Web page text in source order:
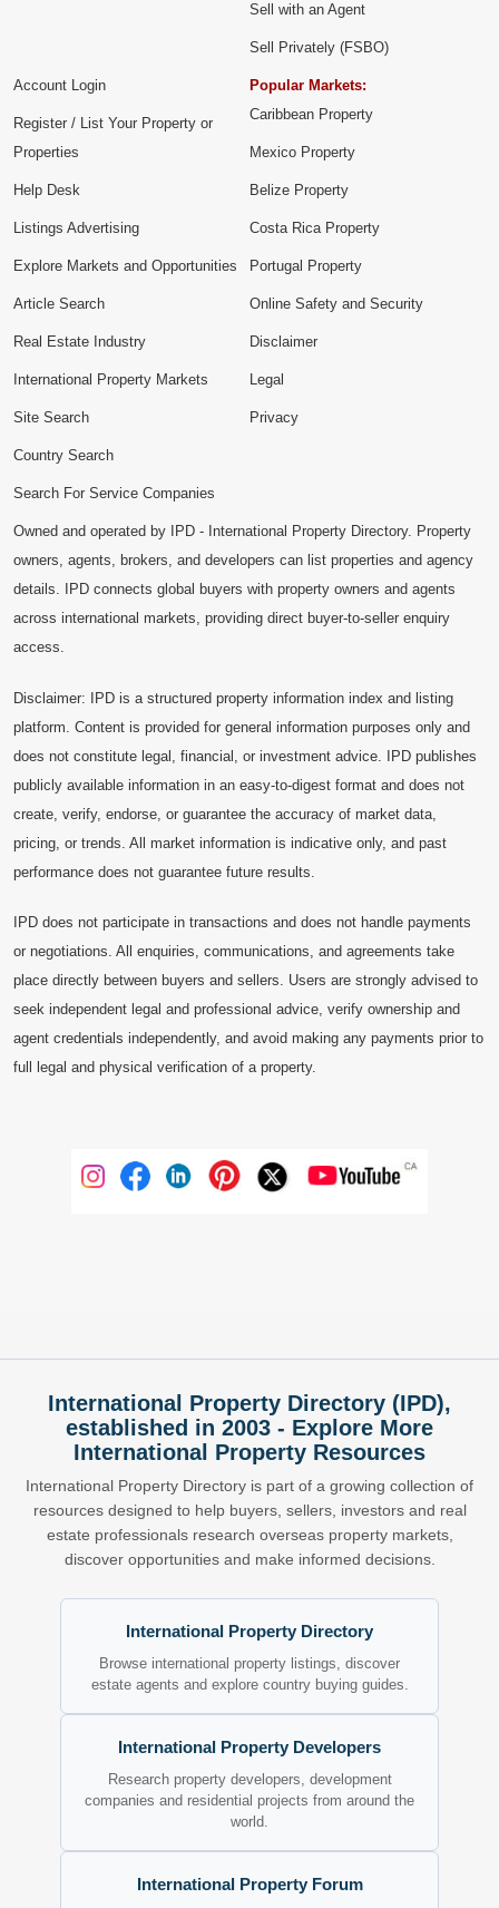
Sell with an Agent
Sell Privately (FSBO)
Account Login
Register / List Your Property or
Properties
Help Desk
Listings Advertising
Explore Markets and Opportunities
Popular Markets:
Caribbean Property
Mexico Property
Belize Property
Costa Rica Property
Portugal Property
Article Search
Real Estate Industry
International Property Markets
Site Search
Country Search
Search For Service Companies
Online Safety and Security
Disclaimer
Legal
Privacy
Owned and operated by IPD - International Property Directory. Property
owners, agents, brokers, and developers can list properties and agency
details. IPD connects global buyers with property owners and agents
across international markets, providing direct buyer-to-seller enquiry
access.
Disclaimer: IPD is a structured property information index and listing
platform. Content is provided for general information purposes only and
does not constitute legal, financial, or investment advice. IPD publishes
publicly available information in an easy-to-digest format and does not
create, verify, endorse, or guarantee the accuracy of market data,
pricing, or trends. All market information is indicative only, and past
performance does not guarantee future results.
IPD does not participate in transactions and does not handle payments
or negotiations. All enquiries, communications, and agreements take
place directly between buyers and sellers. Users are strongly advised to
seek independent legal and professional advice, verify ownership and
agent credentials independently, and avoid making any payments prior to
full legal and physical verification of a property.
International Property Directory (IPD),
established in 2003 - Explore More
International Property Resources
International Property Directory is part of a growing collection of
resources designed to help buyers, sellers, investors and real
estate professionals research overseas property markets,
discover opportunities and make informed decisions.
International Property Directory
Browse international property listings, discover
estate agents and explore country buying guides.
International Property Developers
Research property developers, development
companies and residential projects from around the
world.
International Property Forum